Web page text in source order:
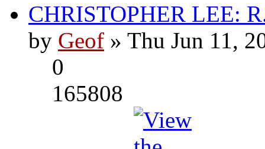
CHRISTOPHER LEE:
by Geof » Thu Jun 11,
0
165808